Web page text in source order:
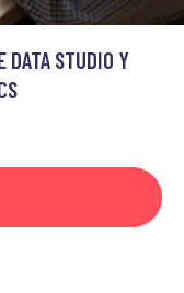
DATA STUDIO Y